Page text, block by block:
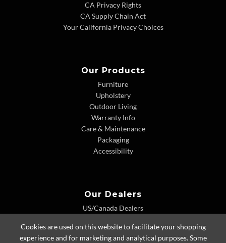
CA Privacy Rights
CA Supply Chain Act
Your California Privacy Choices
Our Products
Furniture
Upholstery
Outdoor Living
Warranty Info
Care & Maintenance
Packaging
Accessibility
Our Dealers
US/Canada Dealers
Dealer Extranet
Cookies are used on this website to facilitate your shopping
experience and for marketing and analytical purposes. Some